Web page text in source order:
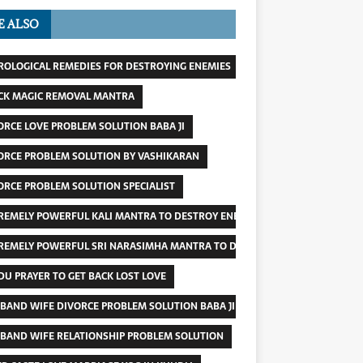
ALSO
REMEDIES FOR DESTROYING ENEMIES
MAGIC REMOVAL MANTRA
LOVE PROBLEM SOLUTION BABA JI
PROBLEM SOLUTION BY VASHIKARAN
PROBLEM SOLUTION SPECIALIST
POWERFUL KALI MANTRA TO DESTROY ENEMY
POWERFUL SRI NARASIMHA MANTRA TO DESTROY ENEMIES
PRAYER TO GET BACK LOST LOVE
WIFE DIVORCE PROBLEM SOLUTION BABA JI
WIFE RELATIONSHIP PROBLEM SOLUTION